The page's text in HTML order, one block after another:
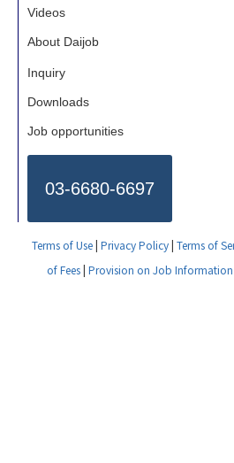
Videos
About Daijob
Inquiry
Downloads
Job opportunities
03-6680-6697
Terms of Use| Privacy Policy| Terms of
of Fees| Provision on Job